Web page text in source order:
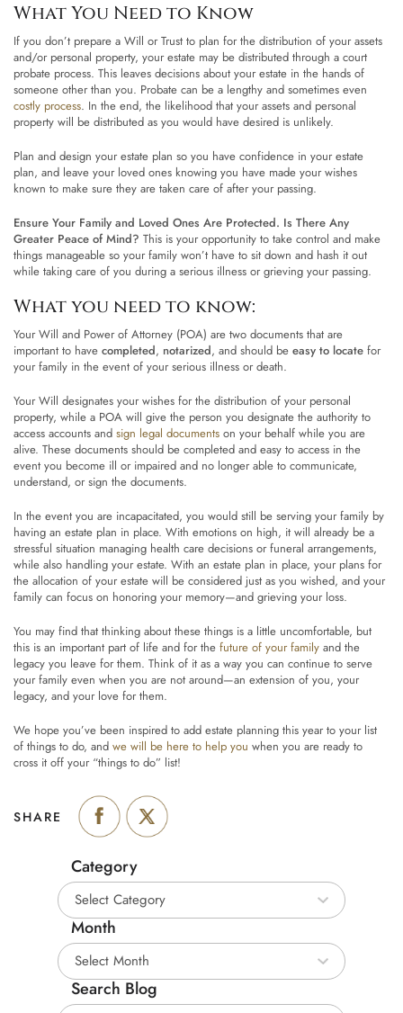
SHARE
Category
Category
Month
Month
Search Blog
What You Need to Know
If you don’t prepare a Will or Trust to plan for the distribution of your assets
and/or personal property, your estate may be distributed through a court
probate process. This leaves decisions about your estate in the hands of
someone other than you. Probate can be a lengthy and sometimes even
costly process. In the end, the likelihood that your assets and personal
property will be distributed as you would have desired is unlikely.
Plan and design your estate plan so you have confidence in your estate
plan, and leave your loved ones knowing you have made your wishes
known to make sure they are taken care of after your passing.
Ensure Your Family and Loved Ones Are Protected. Is There Any
Greater Peace of Mind? This is your opportunity to take control and make
things manageable so your family won’t have to sit down and hash it out
while taking care of you during a serious illness or grieving your passing.
What you need to know:
Your Will and Power of Attorney (POA) are two documents that are
important to have completed, notarized, and should be easy to locate for
your family in the event of your serious illness or death.
Your Will designates your wishes for the distribution of your personal
property, while a POA will give the person you designate the authority to
access accounts and sign legal documents on your behalf while you are
alive. These documents should be completed and easy to access in the
event you become ill or impaired and no longer able to communicate,
understand, or sign the documents.
In the event you are incapacitated, you would still be serving your family by
having an estate plan in place. With emotions on high, it will already be a
stressful situation managing health care decisions or funeral arrangements,
while also handling your estate. With an estate plan in place, your plans for
the allocation of your estate will be considered just as you wished, and your
family can focus on honoring your memory—and grieving your loss.
You may find that thinking about these things is a little uncomfortable, but
this is an important part of life and for the future of your family and the
legacy you leave for them. Think of it as a way you can continue to serve
your family even when you are not around—an extension of you, your
legacy, and your love for them.
We hope you’ve been inspired to add estate planning this year to your list
of things to do, and we will be here to help you when you are ready to
cross it off your “things to do” list!